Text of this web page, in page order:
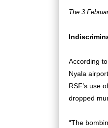
The 3
According
Nyala
RSF’s use
dropped
“The